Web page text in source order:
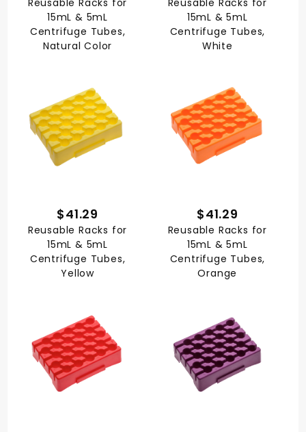
Reusable Racks for
15mL & 5mL
Centrifuge Tubes,
Natural Color
Reusable Racks for
15mL & 5mL
Centrifuge Tubes,
White
$41.29
Reusable Racks for
15mL & 5mL
Centrifuge Tubes,
Yellow
$41.29
Reusable Racks for
15mL & 5mL
Centrifuge Tubes,
Orange